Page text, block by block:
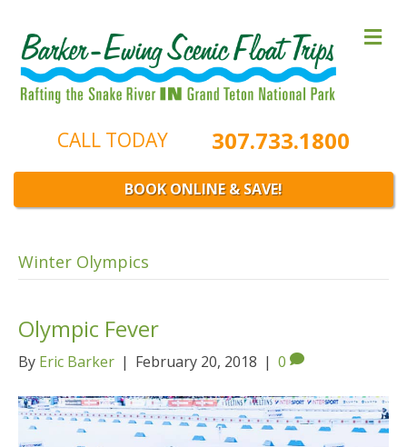
CALL TODAY 307.733.1800
BOOK ONLINE & SAVE!
M
e
Winter Olympics
Olympic Fever
By Eric Barker | February 20, 2018 | 0